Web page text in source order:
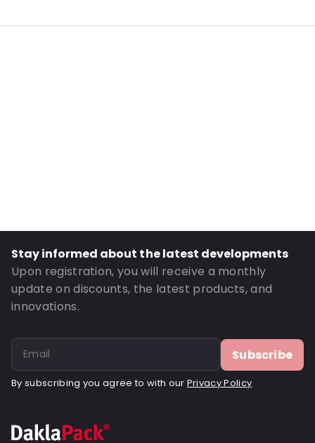
Internal Length: 222
Order ID: 481121
Stay informed about the latest developments
Upon registration, you will receive a monthly
update on discounts, the latest products, and
innovations.
Subscribe
By subscribing you agree to with our Privacy Policy